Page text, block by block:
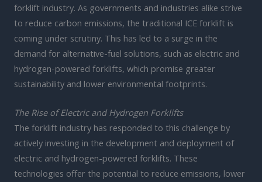
forklift industry. As governments and industries alike strive
to reduce carbon emissions, the traditional ICE forklift is
coming under scrutiny. This has led to a surge in the
demand for alternative-fuel solutions, such as electric and
hydrogen-powered forklifts, which promise greater
sustainability and lower environmental footprints.
The Rise of Electric and Hydrogen Forklifts
The forklift industry has responded to this challenge by
actively investing in the development and deployment of
electric and hydrogen-powered forklifts. These
technologies offer the potential to reduce emissions, lower